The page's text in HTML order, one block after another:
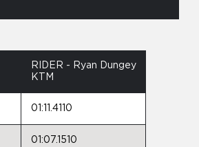
RIDER - Ryan Dungey
KTM
01:11.4110
01:07.1510